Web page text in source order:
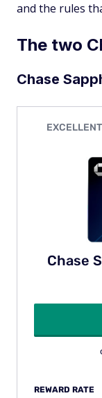
and the rules
The two
Chase
Chase
REWARD RATE